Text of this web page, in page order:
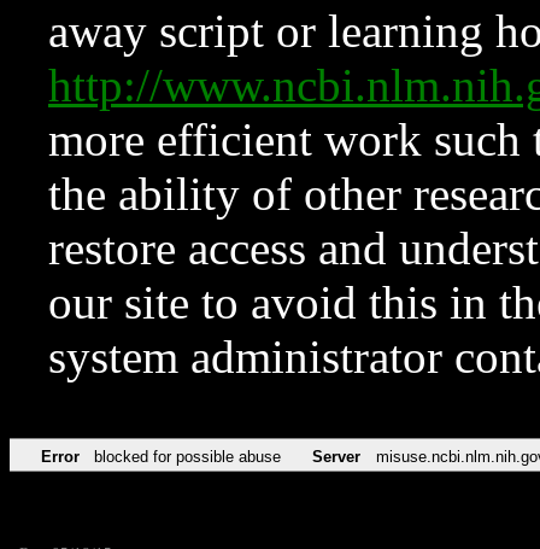
away script or learning
http://
more efficient work such
the ability of other
restore access and
our site to avoid this in
system administrator
Error blocked for possible abuse Server